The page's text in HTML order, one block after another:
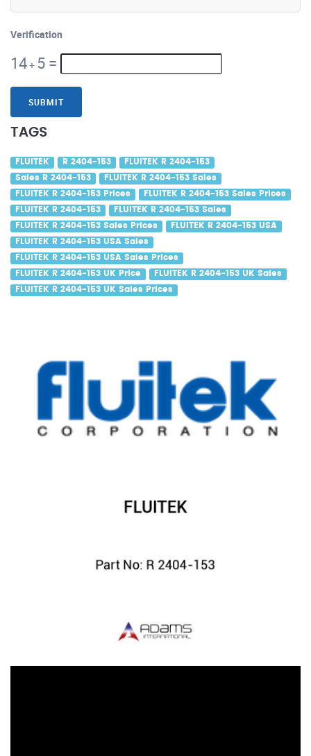
Verification
14+ 5 =
SUBMIT
TAGS
FLUITEK R 2404-153 FLUITEK R 2404-153
Sales R 2404-153 FLUITEK R 2404-153 Sales
FLUITEK R 2404-153 Prices FLUITEK R 2404-153 Sales Prices
FLUITEK R 2404-153 FLUITEK R 2404-153 Sales
FLUITEK R 2404-153 Sales Prices FLUITEK R 2404-153 USA
FLUITEK R 2404-153 USA Sales
FLUITEK R 2404-153 USA Sales Prices
FLUITEK R 2404-153 UK Price FLUITEK R 2404-153 UK Sales
FLUITEK R 2404-153 UK Sales Prices